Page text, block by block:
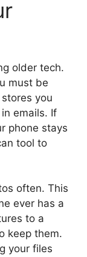
older tech.
must be
you
emails. If
phone stays
tool to
often. This
ever has a
to a
keep them.
your files